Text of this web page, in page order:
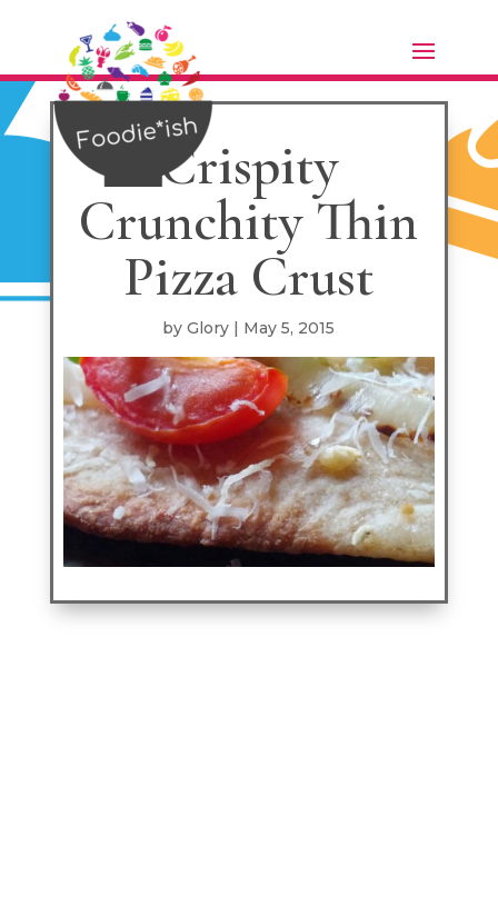
Crispity
Crunchity Thin
Pizza Crust
byGlory May 5, 2015